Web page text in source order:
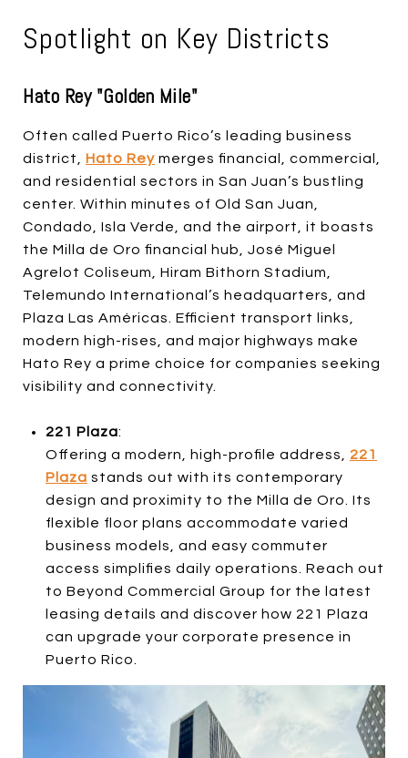
Spotlight on Key Districts
Hato Rey "Golden Mile"
Often called Puerto Rico’s leading business
district, Hato Rey merges financial, commercial,
and residential sectors in San Juan’s bustling
center. Within minutes of Old San Juan,
Condado, Isla Verde, and the airport, it boasts
the Milla de Oro financial hub, José Miguel
Agrelot Coliseum, Hiram Bithorn Stadium,
Telemundo International’s headquarters, and
Plaza Las Américas. Efficient transport links,
modern high-rises, and major highways make
Hato Rey a prime choice for companies seeking
visibility and connectivity.
221 Plaza:
Offering a modern, high-profile address, 221
Plaza stands out with its contemporary
design and proximity to the Milla de Oro. Its
flexible floor plans accommodate varied
business models, and easy commuter
access simplifies daily operations. Reach out
to Beyond Commercial Group for the latest
leasing details and discover how 221 Plaza
can upgrade your corporate presence in
Puerto Rico.